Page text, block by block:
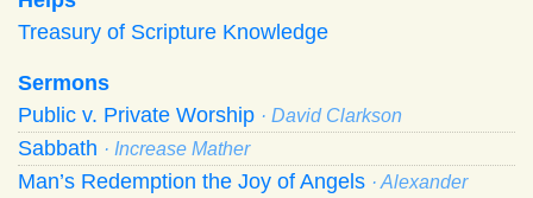
Treasury of Scripture Knowledge
Sermons
Public v. Private Worship · David Clarkson
Sabbath · Increase Mather
Man’s Redemption the Joy of Angels · Alexander